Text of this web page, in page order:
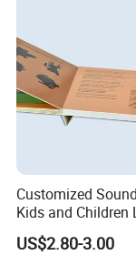
Customized
Kids and Children
US$2.80-3.00